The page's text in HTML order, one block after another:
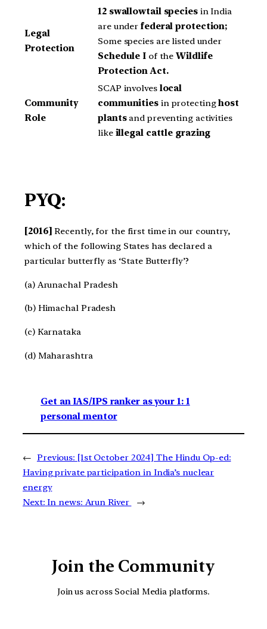
Legal
Protection
12 swallowtail speciesin India
are underfederal protection;
Some species are listed under
Schedule I of theWildlife
Protection Act.
Community
Role
SCAP involves local
communitiesin protectinghost
plantsand preventing activities
like illegal cattle grazing
PYQ:
[2016] Recently, for the first time in our country,
which of the following States has declared a
particular butterfly as ‘State Butterfly’?
(a) Arunachal Pradesh
(b) Himachal Pradesh
(c) Karnataka
(d) Maharashtra
Get an IAS/IPS ranker as your 1: 1
personal mentor
← Previous: [1st October 2024] The Hindu Op-ed:
Having private participation in India’s nuclear
energy
Next: In news: Arun River →
Join the Community
Join us across Social Media platforms.